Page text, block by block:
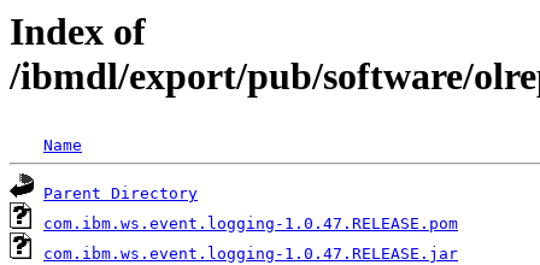
Index of
/ibmdl/export/pub/software/
Name
Parent Directory
com.ibm.ws.event.logging-1.0.47.RELEASE.pom
com.ibm.ws.event.logging-1.0.47.RELEASE.jar